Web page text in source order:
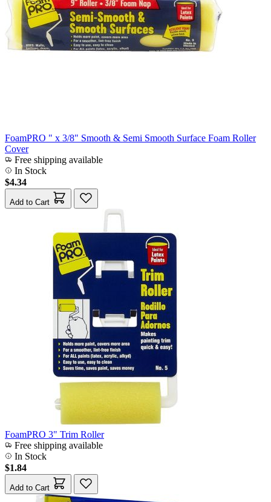
FoamPRO " x 3/8" Smooth & Semi Smooth Surface Foam Roller
Cover
Free shipping available
In Stock
$4.34
Add to Cart
FoamPRO 3" Trim Roller
Free shipping available
In Stock
$1.84
Add to Cart